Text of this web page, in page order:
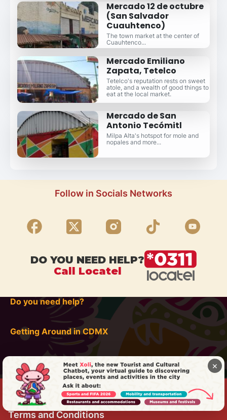
Mercado 12 de octubre
(San Salvador
Cuauhtenco)
The town market at the center of
Cuauhtenco...
Mercado Emiliano
Zapata, Tetelco
Tetelco's reputation rests on sweet
atole, and a wealth of good things to
eat at the local market.
Mercado de San
Antonio Tecómitl
Milpa Alta's hotspot for mole and
nopales and more...
Follow in Socials Networks
DO YOU NEED HELP?
Call Locatel
Do you need help?
Getting Around in CDMX
Terms and Conditions
×